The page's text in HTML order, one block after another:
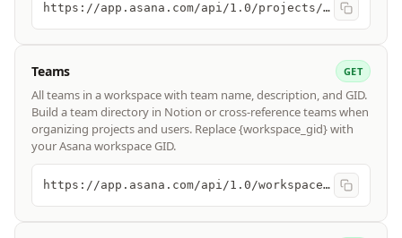
https://app.asana.com/api/1.0/projects/{project_gid}/tasks
Teams GET
All teams in a workspace with team name, description, and GID.
Build a team directory in Notion or cross-reference teams when
organizing projects and users. Replace {workspace_gid} with
your Asana workspace GID.
https://app.asana.com/api/1.0/workspaces/{workspace_gid}/teams